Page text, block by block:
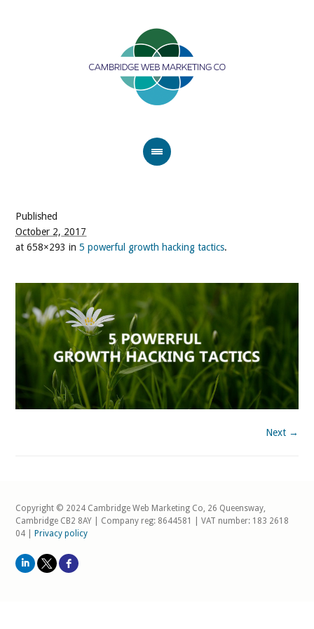
Published
October 2, 2017
at 658×293 in5 powerful growth hacking tactics.
Next →
Copyright © 2024 Cambridge Web Marketing Co, 26 Queensway,
Cambridge CB2 8AY | Company reg: 8644581 | VAT number: 183 2618
04 |Privacy policy